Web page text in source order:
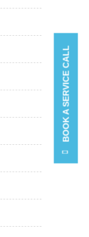
BOOK A SERVICE CALL